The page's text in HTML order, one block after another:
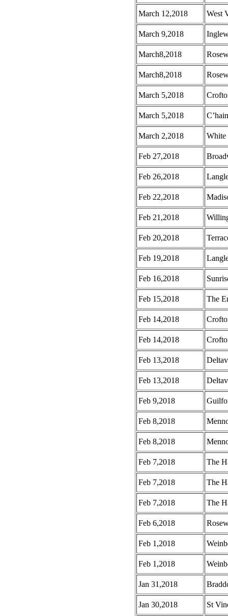
March 12,2018 West
March 9,2018
March8,2018
March8,2018
March 5,2018
March 5,2018
March 2,2018 White
Feb 27,2018
Feb 26,2018
Feb 22,2018
Feb 21,2018
Feb 20,2018
Feb 19,2018
Feb 16,2018
Feb 15,2018 The
Feb 14,2018
Feb 14,2018
Feb 13,2018
Feb 13,2018
Feb 9,2018
Feb 8,2018
Feb 8,2018
Feb 7,2018 The
Feb 7,2018 The
Feb 7,2018 The
Feb 6,2018
Feb 1,2018
Feb 1,2018
Jan 31,2018
Jan 30,2018 St